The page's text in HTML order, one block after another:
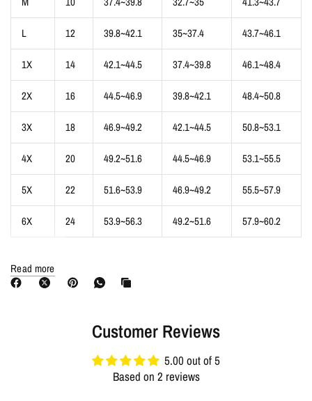
L 12 39.8~42.1 35~37.4 43.7~46.1
1X 14 42.1~44.5 37.4~39.8 46.1~48.4
2X 16 44.5~46.9 39.8~42.1 48.4~50.8
3X 18 46.9~49.2 42.1~44.5 50.8~53.1
4X 20 49.2~51.6 44.5~46.9 53.1~55.5
5X 22 51.6~53.9 46.9~49.2 55.5~57.9
6X 24 53.9~56.3 49.2~51.6 57.9~60.2
* The size is inch,is measured directly on the clothes. And the size
measurements may vary from category to category. Please pay attention to
Read more
Customer Reviews
5.00 out of 5
Based on 2 reviews